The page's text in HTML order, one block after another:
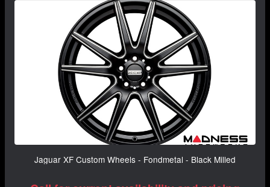
Jaguar XF Custom Wheels - Fondmetal - Black Milled